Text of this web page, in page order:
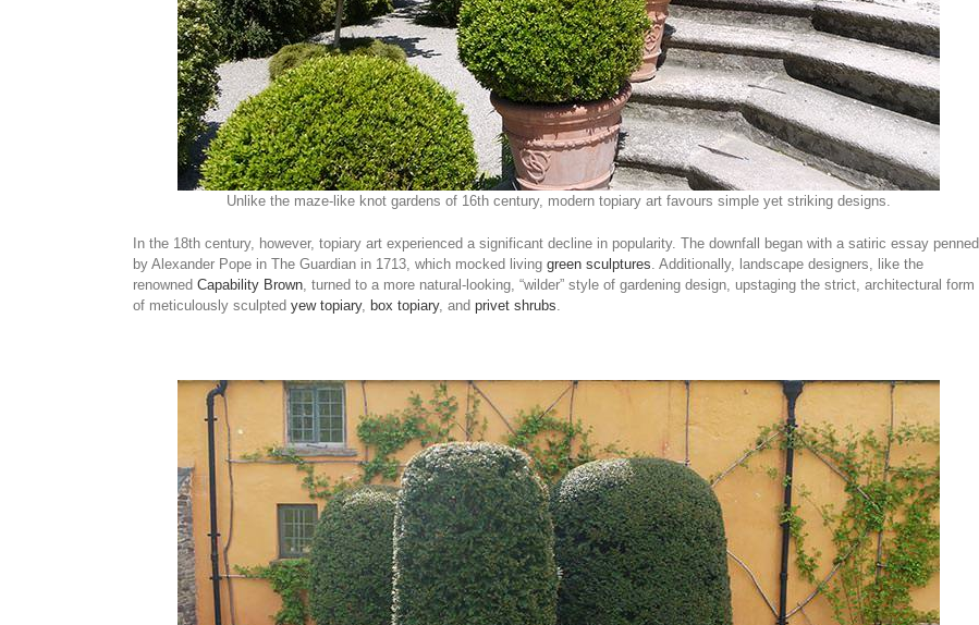
Unlike the maze-like knot gardens of 16th century, modern topiary art favours simple yet striking designs.
In the 18th century, however, topiary art experienced a significant decline in popularity. The downfall began with a satiric essay penned
by Alexander Pope in The Guardian in 1713, which mocked living green sculptures . Additionally, landscape designers, like the
renowned Capability Brown , turned to a more natural-looking, “wilder” style of gardening design, upstaging the strict, architectural form
of meticulously sculpted yew topiary, box topiary, and privet shrubs